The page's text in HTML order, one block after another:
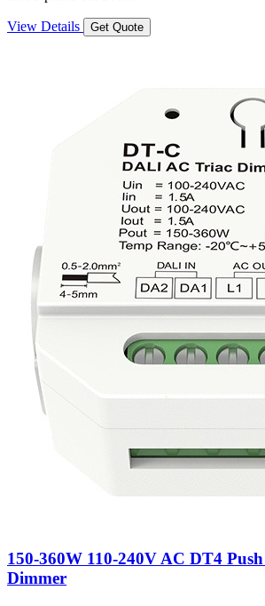
View Details Get Quote
150-360W 110-240V AC DT4
Dimmer